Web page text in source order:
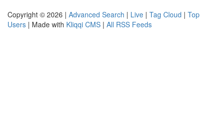
Copyright © 2026 | Advanced Search | Live | Tag Cloud | Top
Users | Made with Kliqqi CMS | All RSS Feeds